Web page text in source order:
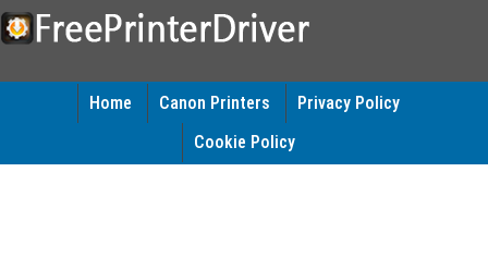
Home Canon Printers
Privacy Policy
Cookie Policy